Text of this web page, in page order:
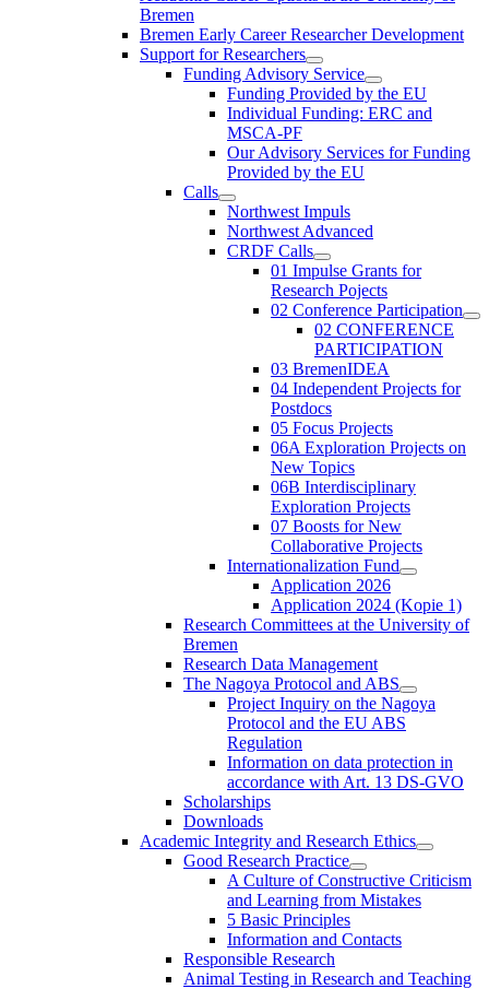
Bremen
Bremen Early Career Researcher Development
Support for Researchers
Funding Advisory Service
Funding Provided by the EU
Individual Funding: ERC and
MSCA-PF
Our Advisory Services for Funding
Provided by the EU
Calls
Northwest Impuls
Northwest Advanced
CRDF Calls
01 Impulse Grants for
Research Pojects
02 Conference Participation
02 CONFERENCE
PARTICIPATION
03 BremenIDEA
04 Independent Projects for
Postdocs
05 Focus Projects
06A Exploration Projects on
New Topics
06B Interdisciplinary
Exploration Projects
07 Boosts for New
Collaborative Projects
Internationalization Fund
Application 2026
Application 2024 (Kopie 1)
Research Committees at the University of
Bremen
Research Data Management
The Nagoya Protocol and ABS
Project Inquiry on the Nagoya
Protocol and the EU ABS
Regulation
Information on data protection in
accordance with Art. 13 DS-GVO
Scholarships
Downloads
Academic Integrity and Research Ethics
Good Research Practice
A Culture of Constructive Criticism
and Learning from Mistakes
5 Basic Principles
Information and Contacts
Responsible Research
Animal Testing in Research and Teaching